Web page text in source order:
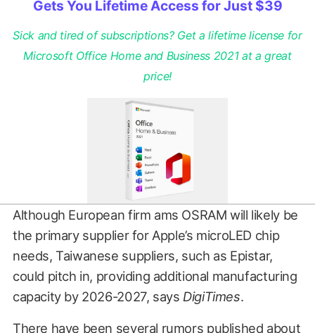
Gets You Lifetime Access for Just $39
Sick and tired of subscriptions? Get a lifetime license for
Microsoft Office Home and Business 2021 at a great
price!
Although European firm ams OSRAM will likely be
the primary supplier for Apple’s microLED chip
needs, Taiwanese suppliers, such as Epistar,
could pitch in, providing additional manufacturing
capacity by 2026-2027, says DigiTimes.
There have been several rumors published about